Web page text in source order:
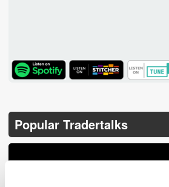
TuneIn
Popular Tradertalks